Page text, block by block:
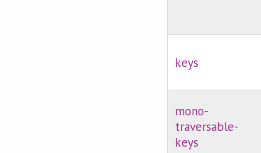
keys
mono-
traversable-
keys